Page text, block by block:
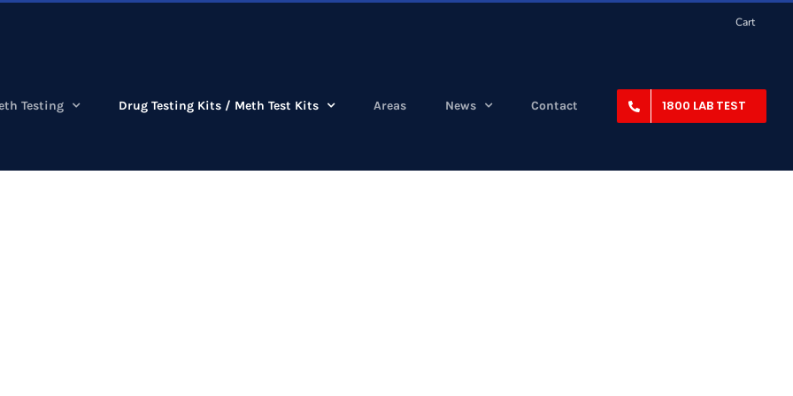
Cart
Testing Drug Testing Kits / Meth Test Kits Areas News Contact 1800 LAB TEST